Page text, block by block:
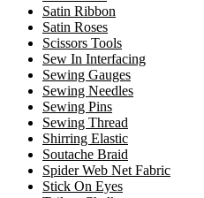
Satin Ribbon
Satin Roses
Scissors Tools
Sew In Interfacing
Sewing Gauges
Sewing Needles
Sewing Pins
Sewing Thread
Shirring Elastic
Soutache Braid
Spider Web Net Fabric
Stick On Eyes